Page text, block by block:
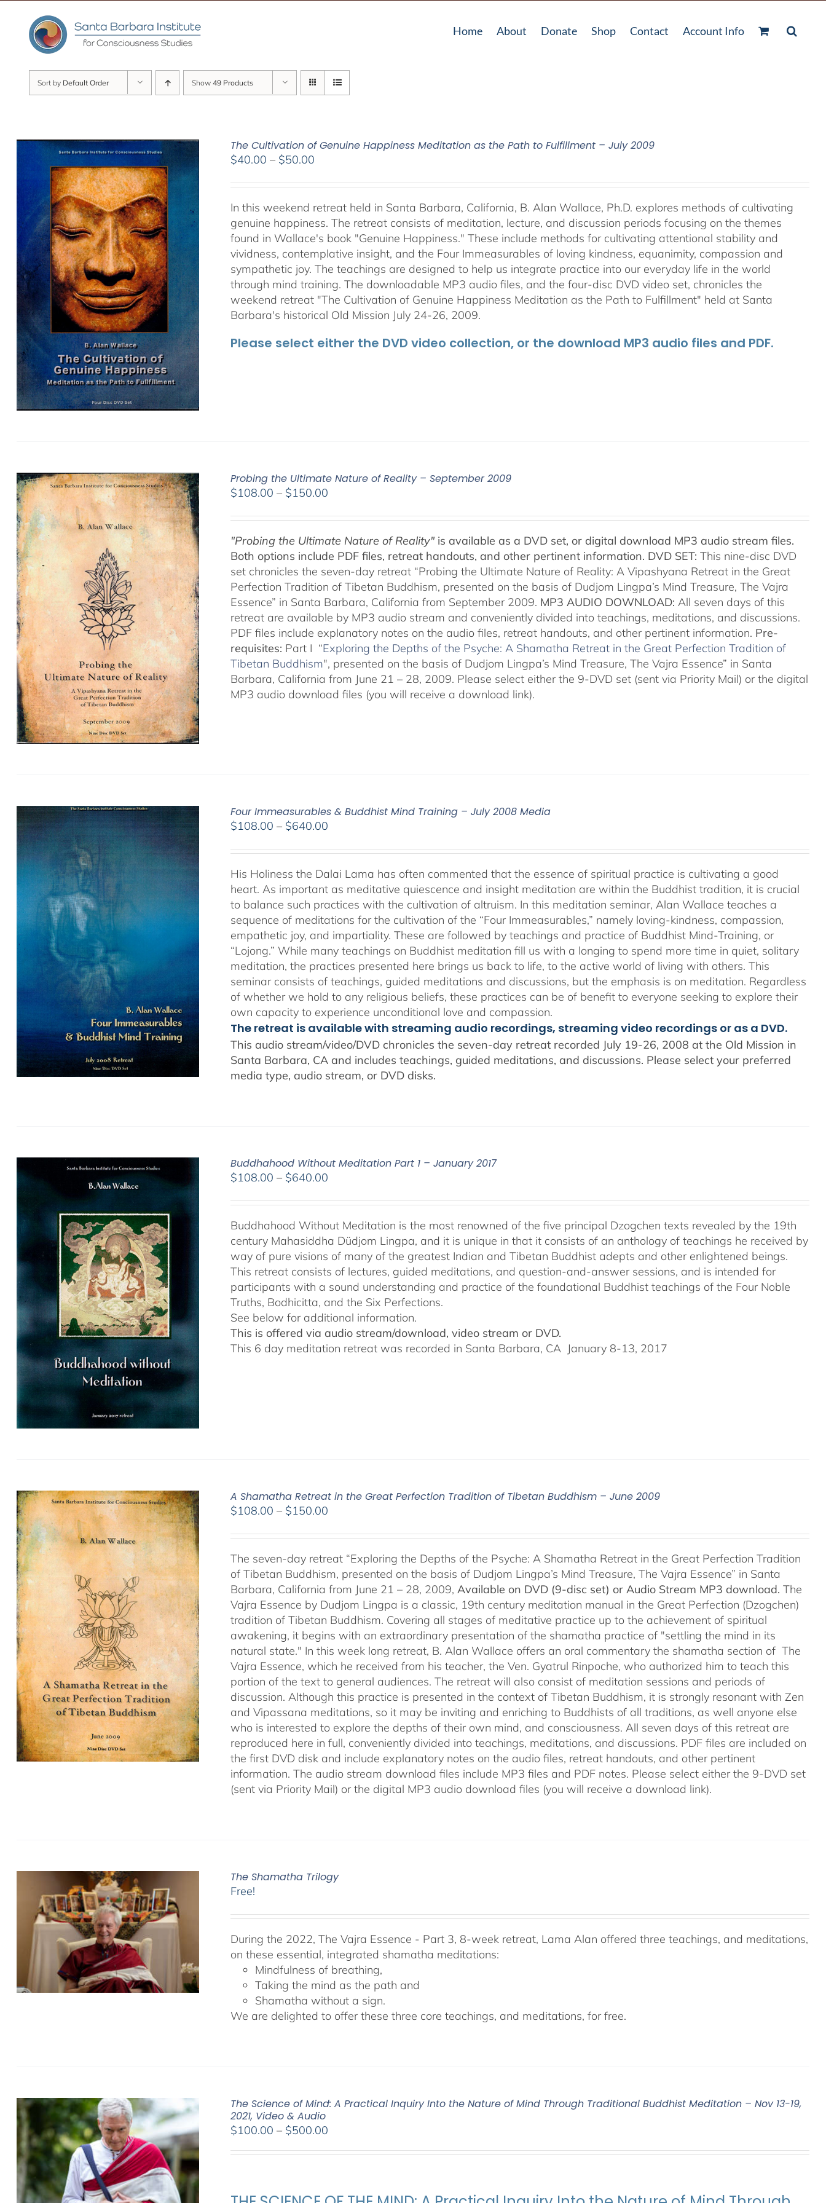
content
Home About Donate Shop Contact Account Info
Sort by Default Order Show 49 Products
The Cultivation of Genuine Happiness Meditation as the Path to Fulfillment – July 2009
$40.00 – $50.00
$40.00
through
$50.00
In this weekend retreat held in Santa Barbara, California, B. Alan Wallace, Ph.D. explores methods of cultivating
genuine happiness. The retreat consists of meditation, lecture, and discussion periods focusing on the themes
found in Wallace's book "Genuine Happiness." These include methods for cultivating attentional stability and
vividness, contemplative insight, and the Four Immeasurables of loving kindness, equanimity, compassion and
sympathetic joy. The teachings are designed to help us integrate practice into our everyday life in the world
through mind training. The downloadable MP3 audio files, and the four-disc DVD video set, chronicles the
weekend retreat "The Cultivation of Genuine Happiness Meditation as the Path to Fulfillment" held at Santa
Barbara's historical Old Mission July 24-26, 2009.
Please select either the DVD video collection, or the download MP3 audio files and PDF.
Probing the Ultimate Nature of Reality – September 2009
$108.00 – $150.00
$108.00
through
$150.00
"Probing the Ultimate Nature of Reality" is available as a DVD set, or digital download MP3 audio stream files.
Both options include PDF files, retreat handouts, and other pertinent information. DVD SET: This nine-disc DVD
set chronicles the seven-day retreat “Probing the Ultimate Nature of Reality: A Vipashyana Retreat in the Great
Perfection Tradition of Tibetan Buddhism, presented on the basis of Dudjom Lingpa’s Mind Treasure, The Vajra
Essence” in Santa Barbara, California from September 2009. MP3 AUDIO DOWNLOAD: All seven days of this
retreat are available by MP3 audio stream and conveniently divided into teachings, meditations, and discussions.
PDF files include explanatory notes on the audio files, retreat handouts, and other pertinent information. Pre-
requisites: Part I “Exploring the Depths of the Psyche: A Shamatha Retreat in the Great Perfection Tradition of
Tibetan Buddhism", presented on the basis of Dudjom Lingpa’s Mind Treasure, The Vajra Essence” in Santa
Barbara, California from June 21 – 28, 2009. Please select either the 9-DVD set (sent via Priority Mail) or the digital
MP3 audio download files (you will receive a download link).
Four Immeasurables & Buddhist Mind Training – July 2008 Media
$108.00 – $640.00
$108.00
through
$640.00
His Holiness the Dalai Lama has often commented that the essence of spiritual practice is cultivating a good
heart. As important as meditative quiescence and insight meditation are within the Buddhist tradition, it is crucial
to balance such practices with the cultivation of altruism. In this meditation seminar, Alan Wallace teaches a
sequence of meditations for the cultivation of the “Four Immeasurables,” namely loving-kindness, compassion,
empathetic joy, and impartiality. These are followed by teachings and practice of Buddhist Mind-Training, or
“Lojong.” While many teachings on Buddhist meditation fill us with a longing to spend more time in quiet, solitary
meditation, the practices presented here brings us back to life, to the active world of living with others. This
seminar consists of teachings, guided meditations and discussions, but the emphasis is on meditation. Regardless
of whether we hold to any religious beliefs, these practices can be of benefit to everyone seeking to explore their
own capacity to experience unconditional love and compassion.
The retreat is available with streaming audio recordings, streaming video recordings or as a DVD.
This audio stream/video/DVD chronicles the seven-day retreat recorded July 19-26, 2008 at the Old Mission in
Santa Barbara, CA and includes teachings, guided meditations, and discussions. Please select your preferred
media type, audio stream, or DVD disks.
Buddhahood Without Meditation Part 1 – January 2017
$108.00 – $640.00
$108.00
through
$640.00
Buddhahood Without Meditation is the most renowned of the five principal Dzogchen texts revealed by the 19th
century Mahasiddha Düdjom Lingpa, and it is unique in that it consists of an anthology of teachings he received by
way of pure visions of many of the greatest Indian and Tibetan Buddhist adepts and other enlightened beings.
This retreat consists of lectures, guided meditations, and question-and-answer sessions, and is intended for
participants with a sound understanding and practice of the foundational Buddhist teachings of the Four Noble
Truths, Bodhicitta, and the Six Perfections.
See below for additional information.
This is offered via audio stream/download, video stream or DVD.
This 6 day meditation retreat was recorded in Santa Barbara, CA January 8-13, 2017
A Shamatha Retreat in the Great Perfection Tradition of Tibetan Buddhism – June 2009
$108.00 – $150.00
$108.00
through
$150.00
The seven-day retreat “Exploring the Depths of the Psyche: A Shamatha Retreat in the Great Perfection Tradition
of Tibetan Buddhism, presented on the basis of Dudjom Lingpa’s Mind Treasure, The Vajra Essence” in Santa
Barbara, California from June 21 – 28, 2009,Available on DVD (9-disc set) or Audio Stream MP3 download. The
Vajra Essence by Dudjom Lingpa is a classic, 19th century meditation manual in the Great Perfection (Dzogchen)
tradition of Tibetan Buddhism. Covering all stages of meditative practice up to the achievement of spiritual
awakening, it begins with an extraordinary presentation of the shamatha practice of "settling the mind in its
natural state." In this week long retreat, B. Alan Wallace offers an oral commentary the shamatha section of The
Vajra Essence, which he received from his teacher, the Ven. Gyatrul Rinpoche, who authorized him to teach this
portion of the text to general audiences. The retreat will also consist of meditation sessions and periods of
discussion. Although this practice is presented in the context of Tibetan Buddhism, it is strongly resonant with Zen
and Vipassana meditations, so it may be inviting and enriching to Buddhists of all traditions, as well anyone else
who is interested to explore the depths of their own mind, and consciousness. All seven days of this retreat are
reproduced here in full, conveniently divided into teachings, meditations, and discussions. PDF files are included on
the first DVD disk and include explanatory notes on the audio files, retreat handouts, and other pertinent
information. The audio stream download files include MP3 files and PDF notes. Please select either the 9-DVD set
(sent via Priority Mail) or the digital MP3 audio download files (you will receive a download link).
The Shamatha Trilogy
Free!
During the 2022, The Vajra Essence - Part 3, 8-week retreat, Lama Alan offered three teachings, and meditations,
on these essential, integrated shamatha meditations:
Mindfulness of breathing,
Taking the mind as the path and
Shamatha without a sign.
We are delighted to offer these three core teachings, and meditations, for free.
The Science of Mind: A Practical Inquiry Into the Nature of Mind Through Traditional Buddhist Meditation – Nov 13-19,
2021, Video & Audio
$100.00 – $500.00